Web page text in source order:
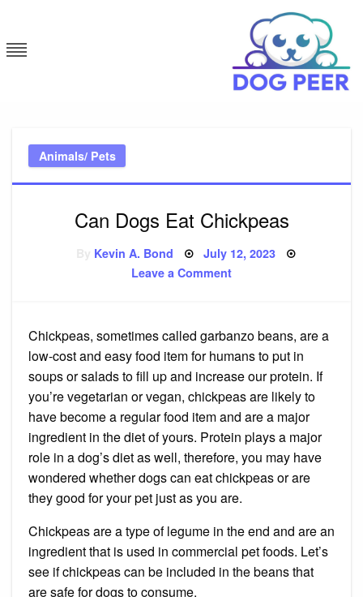
content
Animals/ Pets
Can Dogs Eat Chickpeas
Kevin A. Bond Posted
July 12, 2023
Leave a Commenton
Chickpeas, sometimes called garbanzo beans, are a
low-cost and easy food item for humans to put in
soups or salads to fill up and increase our protein. If
you’re vegetarian or vegan, chickpeas are likely to
have become a regular food item and are a major
ingredient in the diet of yours. Protein plays a major
role in a dog’s diet as well, therefore, you may have
wondered whether dogs can eat chickpeas or are
they good for your pet just as you are.
Chickpeas are a type of legume in the end and are an
ingredient that is used in commercial pet foods. Let’s
see if chickpeas can be included in the beans that
are safe for dogs to consume.